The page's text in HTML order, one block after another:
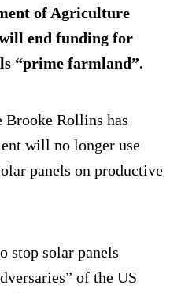
of Agriculture
end funding for
“prime farmland”.
Rollins has
will no longer use
panels on productive
stop solar panels
of the US